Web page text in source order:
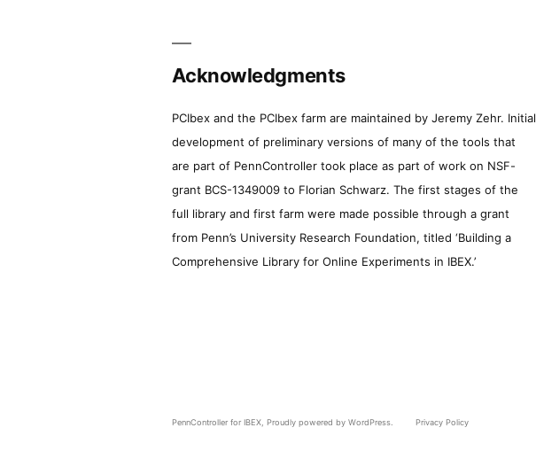
Acknowledgments
PCIbex and the PCIbex farm are maintained by Jeremy Zehr. Initial
development of preliminary versions of many of the tools that
are part of PennController took place as part of work on NSF-
grant BCS-1349009 to Florian Schwarz. The first stages of the
full library and first farm were made possible through a grant
from Penn’s University Research Foundation, titled ‘Building a
Comprehensive Library for Online Experiments in IBEX.’
PennController for IBEX ,Proudly powered by WordPress. Privacy Policy